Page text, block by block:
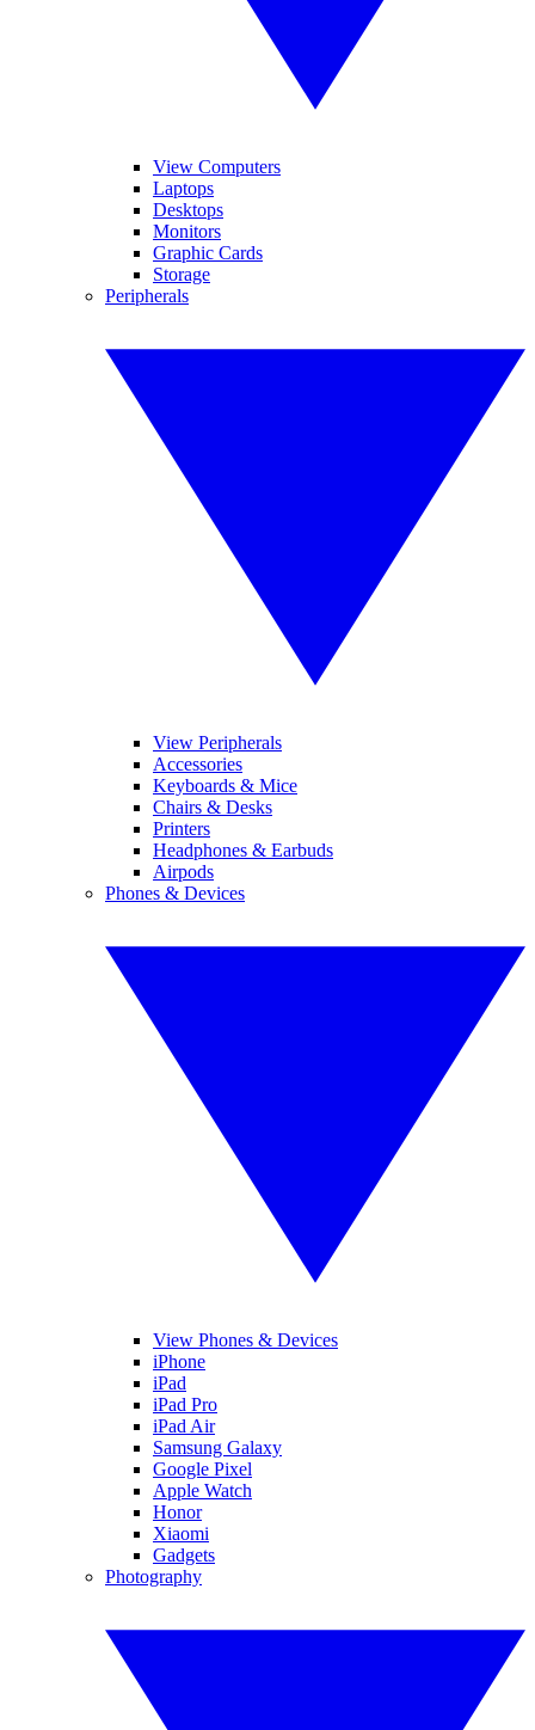
View Computers
Laptops
Desktops
Monitors
Graphic Cards
Storage
Peripherals
View Peripherals
Accessories
Keyboards & Mice
Chairs & Desks
Printers
Headphones & Earbuds
Airpods
Phones & Devices
View Phones & Devices
iPhone
iPad
iPad Pro
iPad Air
Samsung Galaxy
Google Pixel
Apple Watch
Honor
Xiaomi
Gadgets
Photography